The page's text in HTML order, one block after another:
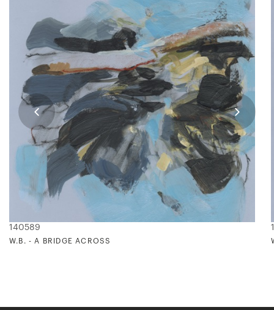
140589
W.B. - A BRIDGE ACROSS